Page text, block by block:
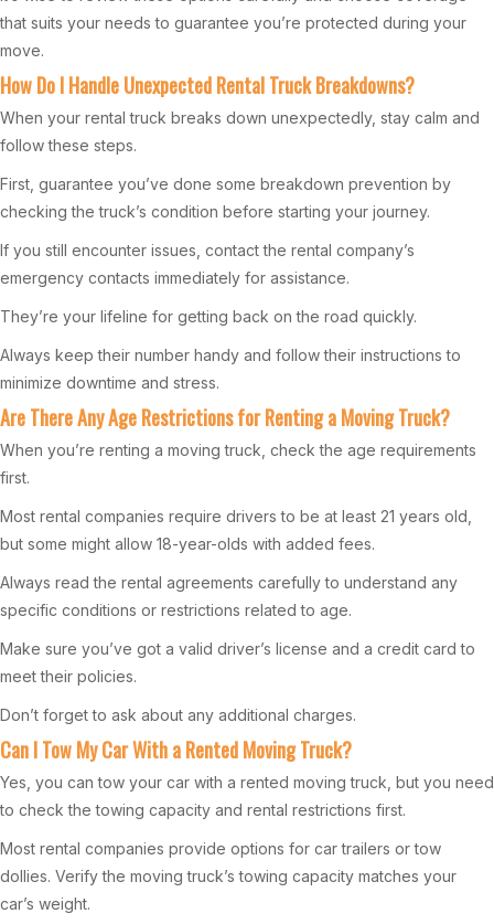
that suits your needs to guarantee you’re protected during your
move.
How Do I Handle Unexpected Rental Truck Breakdowns?
When your rental truck breaks down unexpectedly, stay calm and
follow these steps.
First, guarantee you’ve done some breakdown prevention by
checking the truck’s condition before starting your journey.
If you still encounter issues, contact the rental company’s
emergency contacts immediately for assistance.
They’re your lifeline for getting back on the road quickly.
Always keep their number handy and follow their instructions to
minimize downtime and stress.
Are There Any Age Restrictions for Renting a Moving Truck?
When you’re renting a moving truck, check the age requirements
first.
Most rental companies require drivers to be at least 21 years old,
but some might allow 18-year-olds with added fees.
Always read the rental agreements carefully to understand any
specific conditions or restrictions related to age.
Make sure you’ve got a valid driver’s license and a credit card to
meet their policies.
Don’t forget to ask about any additional charges.
Can I Tow My Car With a Rented Moving Truck?
Yes, you can tow your car with a rented moving truck, but you need
to check the towing capacity and rental restrictions first.
Most rental companies provide options for car trailers or tow
dollies. Verify the moving truck’s towing capacity matches your
car’s weight.